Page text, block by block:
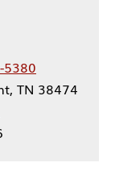
5380
TN 38474